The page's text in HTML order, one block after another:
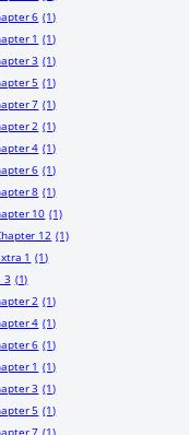
6 (1)
1 (1)
3 (1)
5 (1)
7 (1)
2 (1)
4 (1)
6 (1)
8 (1)
10 (1)
12 (1)
1 (1)
3 (1)
2 (1)
4 (1)
6 (1)
1 (1)
3 (1)
5 (1)
7 (1)